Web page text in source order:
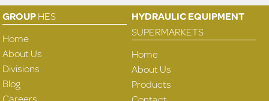
GROUPHES
Home
About Us
Divisions
Blog
HYDRAULIC EQUIPMENT
SUPERMARKETS
Home
About Us
Products